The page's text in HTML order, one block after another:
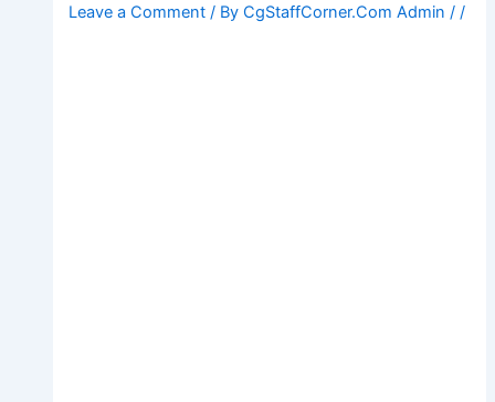
Leave a Comment / ByCgStaffCorner.Com Admin / /